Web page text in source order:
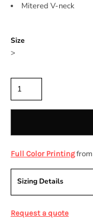
Mitered V-neck
Size
>
Full Color Printingfrom
Sizing Details
Request a quote